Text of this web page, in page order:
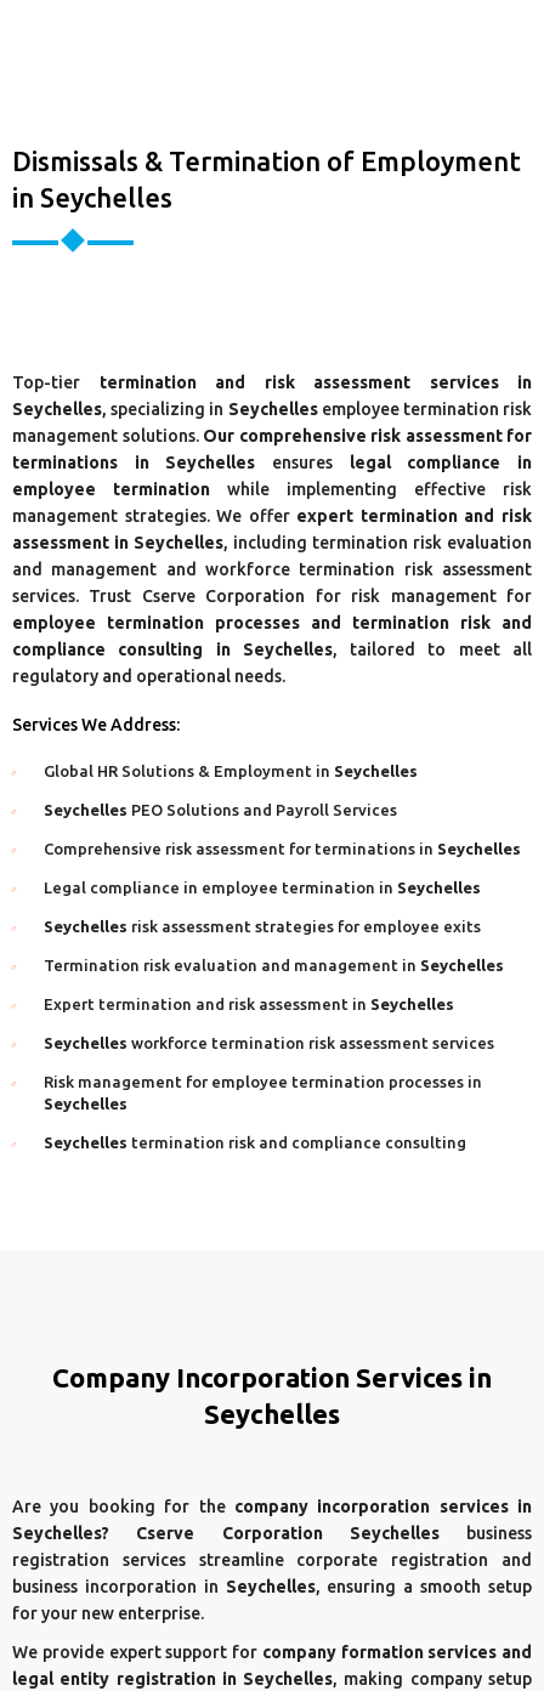
Dismissals & Termination of Employment
in Seychelles
Top-tier termination and risk assessment services in
Seychelles, specializing in Seychelles employee termination risk
management solutions. Our comprehensive risk assessment for
terminations in Seychelles ensures legal compliance in
employee termination while implementing effective risk
management strategies. We offer expert termination and risk
assessment in Seychelles, including termination risk evaluation
and management and workforce termination risk assessment
services. Trust Cserve Corporation for risk management for
employee termination processes and termination risk and
compliance consulting in Seychelles, tailored to meet all
regulatory and operational needs.
Services We Address:
Global HR Solutions & Employment in Seychelles
Seychelles PEO Solutions and Payroll Services
Comprehensive risk assessment for terminations in Seychelles
Legal compliance in employee termination in Seychelles
Seychelles risk assessment strategies for employee exits
Termination risk evaluation and management in Seychelles
Expert termination and risk assessment in Seychelles
Seychelles workforce termination risk assessment services
Risk management for employee termination processes in
Seychelles
Seychelles termination risk and compliance consulting
Company Incorporation Services in
Seychelles
Are you booking for the company incorporation services in
Seychelles? Cserve Corporation Seychelles
business
registration services streamline corporate registration and
business incorporation in Seychelles, ensuring a smooth setup
for your new enterprise.
We provide expert support for company formation services and
legal entity registration in Seychelles, making company setup